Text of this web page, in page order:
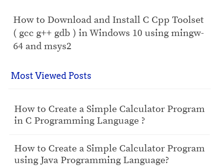
How to Download and Install C Cpp Toolset
( gcc g++ gdb ) in Windows 10 using mingw-
64 and msys2
Most Viewed Posts
How to Create a Simple Calculator Program
in C Programming Language ?
How to Create a Simple Calculator Program
using Java Programming Language?